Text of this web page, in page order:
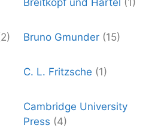
Bruno Gmunder (15)
C. L. Fritzsche (1)
Cambridge University
Press (4)